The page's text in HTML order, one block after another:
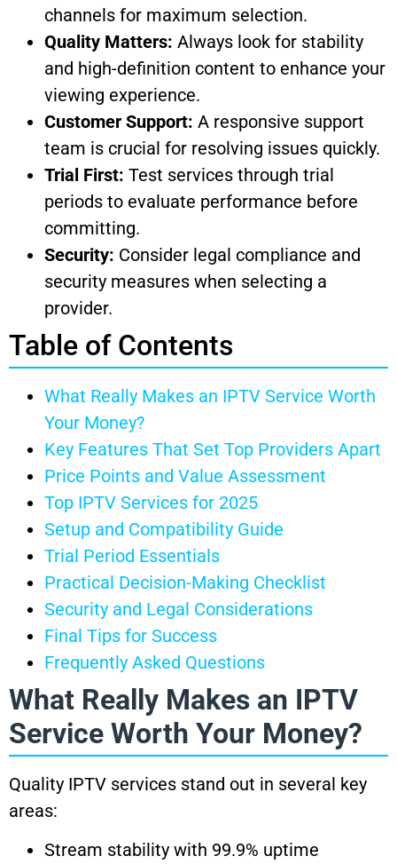
channels for maximum selection.
Quality Matters: Always look for stability
and high-definition content to enhance your
viewing experience.
Customer Support: A responsive support
team is crucial for resolving issues quickly.
Trial First: Test services through trial
periods to evaluate performance before
committing.
Security: Consider legal compliance and
security measures when selecting a
provider.
Table of Contents
What Really Makes an IPTV Service Worth
Your Money?
Key Features That Set Top Providers Apart
Price Points and Value Assessment
Top IPTV Services for 2025
Setup and Compatibility Guide
Trial Period Essentials
Practical Decision-Making Checklist
Security and Legal Considerations
Final Tips for Success
Frequently Asked Questions
What Really Makes an IPTV
Service Worth Your Money?
Quality IPTV services stand out in several key
areas:
Stream stability with 99.9% uptime